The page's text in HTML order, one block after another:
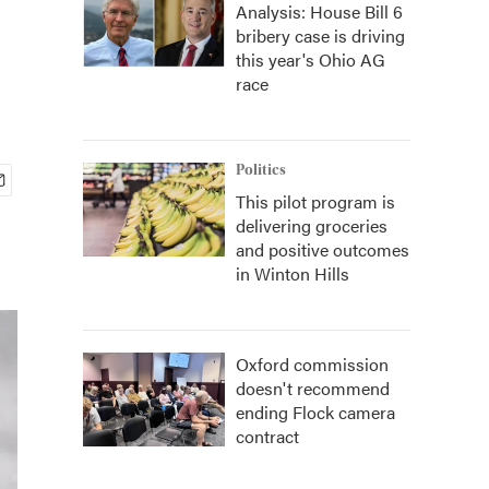
Analysis: House Bill 6
bribery case is driving
this year's Ohio AG
race
Politics
This pilot program is
delivering groceries
and positive outcomes
in Winton Hills
Oxford commission
doesn't recommend
ending Flock camera
contract